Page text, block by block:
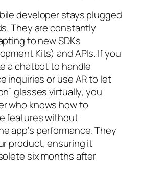
developer stays plugged
They are constantly
to new SDKs
Kits) and APIs. If you
a chatbot to handle
inquiries or use AR to let
glasses virtually, you
who knows how to
features without
app’s performance. They
product, ensuring it
six months after